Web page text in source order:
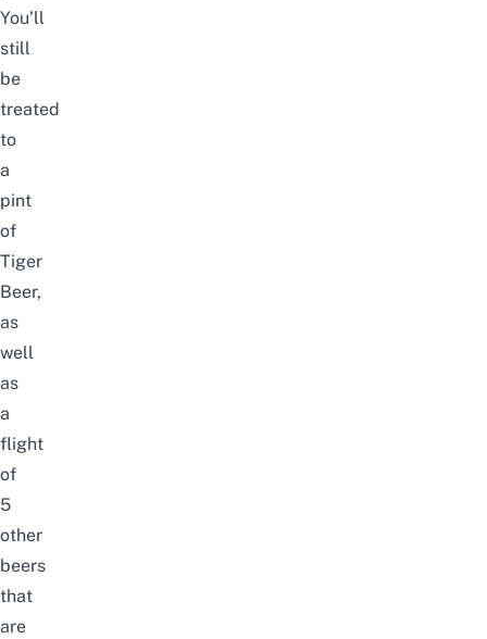
You’ll
still
be
treated
to
a
pint
of
Tiger
Beer,
as
well
as
a
flight
of
5
other
beers
that
are